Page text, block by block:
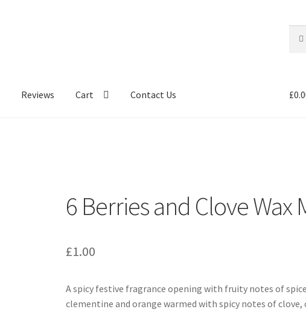
for:
Reviews Cart Contact Us
6 Berries and Clove Wax
£1.00
A spicy festive fragrance opening with fruity notes of
clementine and orange warmed with spicy notes of